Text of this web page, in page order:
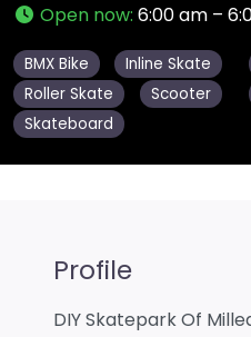
Open now: 6:00 am –
BMX Bike
Inline Skate
Roller Skate
Scooter
Skateboard
Profile
DIY Skatepark Of